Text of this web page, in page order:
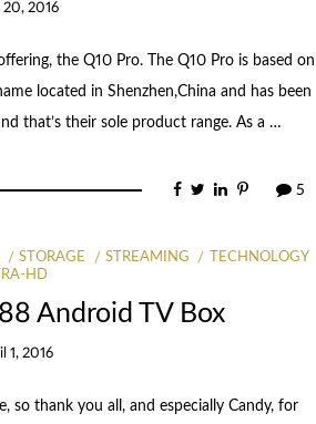
20, 2016
the Q10 Pro. The Q10 Pro is based on
located in Shenzhen,China and has been
that’s their sole product range. As a …
5
STORAGE STREAMING
TECHNOLOGY
HD
Android TV Box
1, 2016
so thank you all, and especially Candy, for